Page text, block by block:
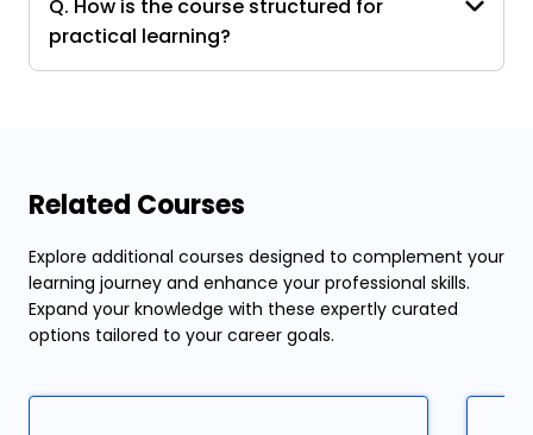
Q. How is the course structured for
practical learning?
Related Courses
Explore additional courses designed to complement your
learning journey and enhance your professional skills.
Expand your knowledge with these expertly curated
options tailored to your career goals.